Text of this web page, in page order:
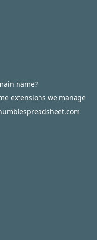
name?
extensions we manage